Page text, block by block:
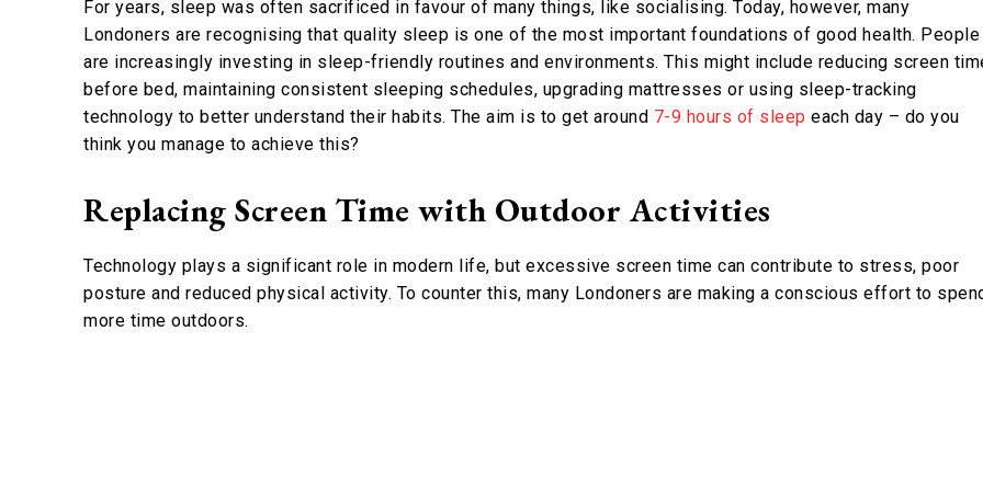
For years, sleep was often sacrificed in favour of many things, like socialising. Today, however, many
Londoners are recognising that quality sleep is one of the most important foundations of good health. People
are increasingly investing in sleep-friendly routines and environments. This might include reducing screen
before bed, maintaining consistent sleeping schedules, upgrading mattresses or using sleep-tracking
technology to better understand their habits. The aim is to get around 7-9 hours of sleep each day – do you
think you manage to achieve this?
Replacing Screen Time with Outdoor Activities
Technology plays a significant role in modern life, but excessive screen time can contribute to stress, poor
posture and reduced physical activity. To counter this, many Londoners are making a conscious effort to
more time outdoors.